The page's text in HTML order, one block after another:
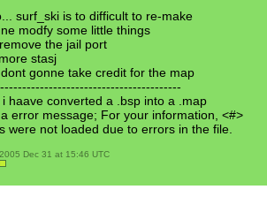
surf_ski is to difficult to re-make
modfy some little things
the jail port
stasj
gonne take credit for the map
haave converted a .bsp into a .map
error message; For your information, <#>
were not loaded due to errors in the file.
2005 Dec 31 at 15:46 UTC